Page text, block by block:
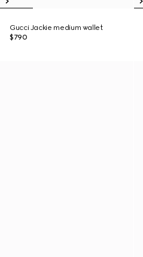
Gucci Jackie medium wallet
$790